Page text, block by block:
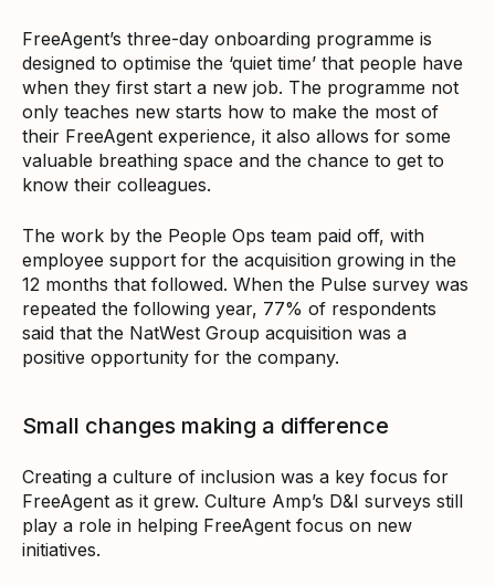
FreeAgent’s three-day onboarding programme is
designed to optimise the ‘quiet time’ that people have
when they first start a new job. The programme not
only teaches new starts how to make the most of
their FreeAgent experience, it also allows for some
valuable breathing space and the chance to get to
know their colleagues.
The work by the People Ops team paid off, with
employee support for the acquisition growing in the
12 months that followed. When the Pulse survey was
repeated the following year, 77% of respondents
said that the NatWest Group acquisition was a
positive opportunity for the company.
Small changes making a difference
Creating a culture of inclusion was a key focus for
FreeAgent as it grew. Culture Amp’s D&I surveys still
play a role in helping FreeAgent focus on new
initiatives.